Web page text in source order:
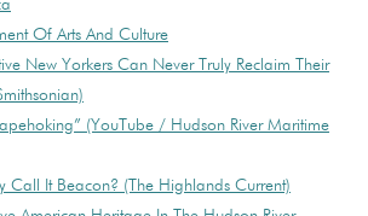
Of Arts And Culture
New Yorkers Can Never Truly Reclaim Their
(YouTube / Hudson River Maritime
Call It Beacon? (The Highlands Current)